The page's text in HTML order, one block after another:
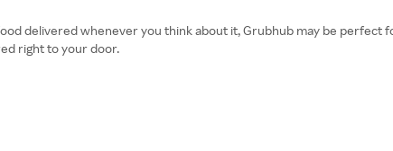
delivered whenever you think about it, Grubhub may be
right to your door.